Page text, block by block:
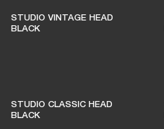
STUDIO VINTAGE HEAD
BLACK
STUDIO CLASSIC HEAD
BLACK